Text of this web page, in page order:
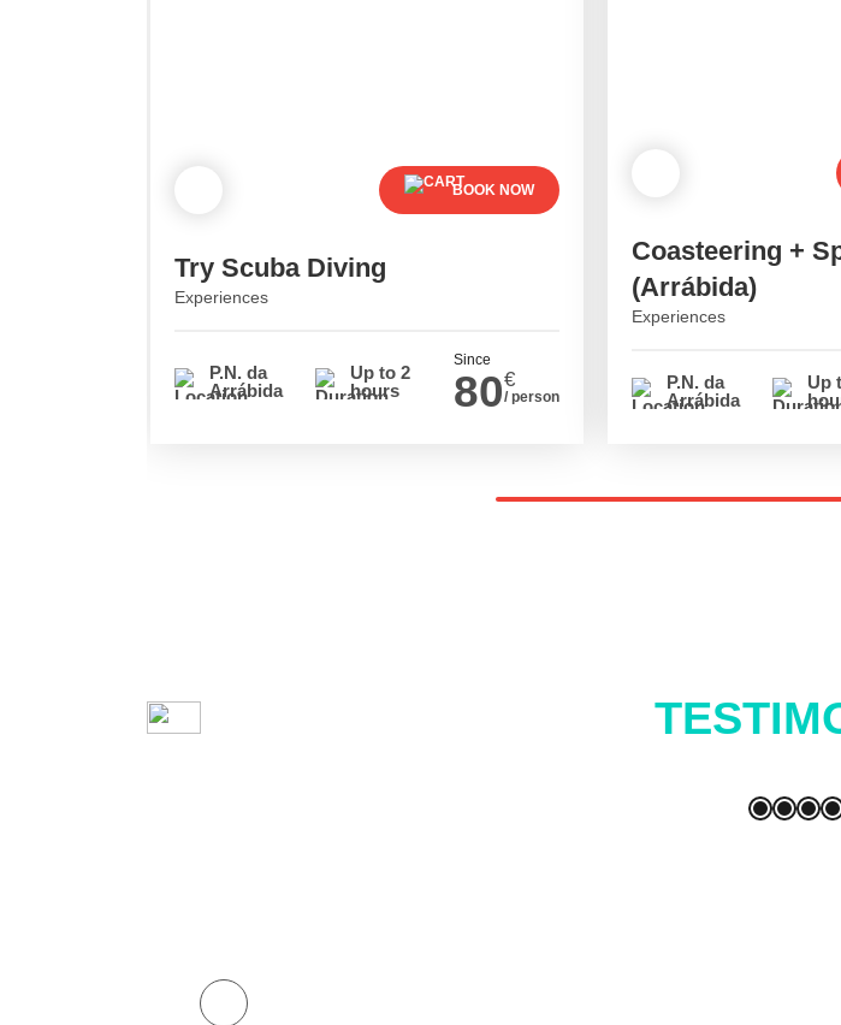
BOOK NOW
Try Scuba Diving
Experiences
P.N. da
Arrábida
Up to 2
hours
Since
80€
/ person
Coasteering +
(Arrábida)
Experiences
P.N. da
Arrábida
Up